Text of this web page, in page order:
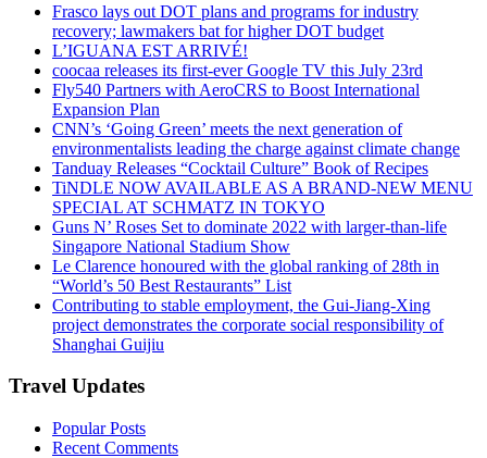
Frasco lays out DOT plans and programs for industry
recovery; lawmakers bat for higher DOT budget
L’IGUANA EST ARRIVÉ!
coocaa releases its first-ever Google TV this July 23rd
Fly540 Partners with AeroCRS to Boost International
Expansion Plan
CNN’s ‘Going Green’ meets the next generation of
environmentalists leading the charge against climate change
Tanduay Releases “Cocktail Culture” Book of Recipes
TiNDLE NOW AVAILABLE AS A BRAND-NEW MENU
SPECIAL AT SCHMATZ IN TOKYO
Guns N’ Roses Set to dominate 2022 with larger-than-life
Singapore National Stadium Show
Le Clarence honoured with the global ranking of 28th in
“World’s 50 Best Restaurants” List
Contributing to stable employment, the Gui-Jiang-Xing
project demonstrates the corporate social responsibility of
Shanghai Guijiu
Travel Updates
Popular Posts
Recent Comments